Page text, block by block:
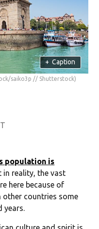
+ Caption
saiko3p // Shutterstock)
population is
in reality, the vast
here because of
countries some
years.